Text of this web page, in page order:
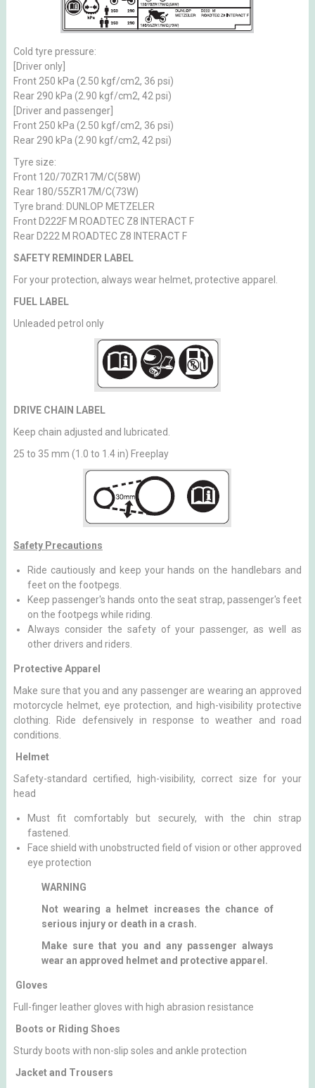
Cold tyre pressure:
[Driver only]
Front 250 kPa (2.50 kgf/cm2, 36 psi)
Rear 290 kPa (2.90 kgf/cm2, 42 psi)
[Driver and passenger]
Front 250 kPa (2.50 kgf/cm2, 36 psi)
Rear 290 kPa (2.90 kgf/cm2, 42 psi)
Tyre size:
Front 120/70ZR17M/C(58W)
Rear 180/55ZR17M/C(73W)
Tyre brand: DUNLOP METZELER
Front D222F M ROADTEC Z8 INTERACT F
Rear D222 M ROADTEC Z8 INTERACT F
SAFETY REMINDER LABEL
For your protection, always wear helmet, protective apparel.
FUEL LABEL
Unleaded petrol only
DRIVE CHAIN LABEL
Keep chain adjusted and lubricated.
25 to 35 mm (1.0 to 1.4 in) Freeplay
Safety Precautions
Ride cautiously and keep your hands on the handlebars and
feet on the footpegs.
Keep passenger's hands onto the seat strap, passenger's feet
on the footpegs while riding.
Always consider the safety of your passenger, as well as
other drivers and riders.
Protective Apparel
Make sure that you and any passenger are wearing an approved
motorcycle helmet, eye protection, and high-visibility protective
clothing. Ride defensively in response to weather and road
conditions.
Helmet
Safety-standard certified, high-visibility, correct size for your
head
Must fit comfortably but securely, with the chin strap
fastened.
Face shield with unobstructed field of vision or other approved
eye protection
WARNING
Not wearing a helmet increases the chance of
serious injury or death in a crash.
Make sure that you and any passenger always
wear an approved helmet and protective apparel.
Gloves
Full-finger leather gloves with high abrasion resistance
Boots or Riding Shoes
Sturdy boots with non-slip soles and ankle protection
Jacket and Trousers